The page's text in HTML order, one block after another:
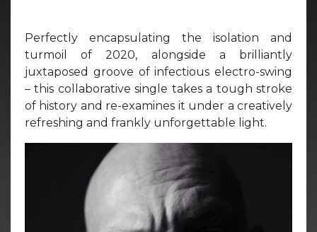
Perfectly encapsulating the isolation and
turmoil of 2020, alongside a brilliantly
juxtaposed groove of infectious electro-swing
– this collaborative single takes a tough stroke
of history and re-examines it under a creatively
refreshing and frankly unforgettable light.